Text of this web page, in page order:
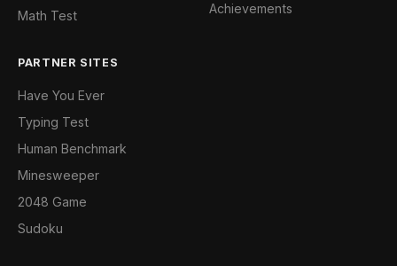
Math Test
Achievements
PARTNER SITES
Have You Ever
Typing Test
Human Benchmark
Minesweeper
2048 Game
Sudoku